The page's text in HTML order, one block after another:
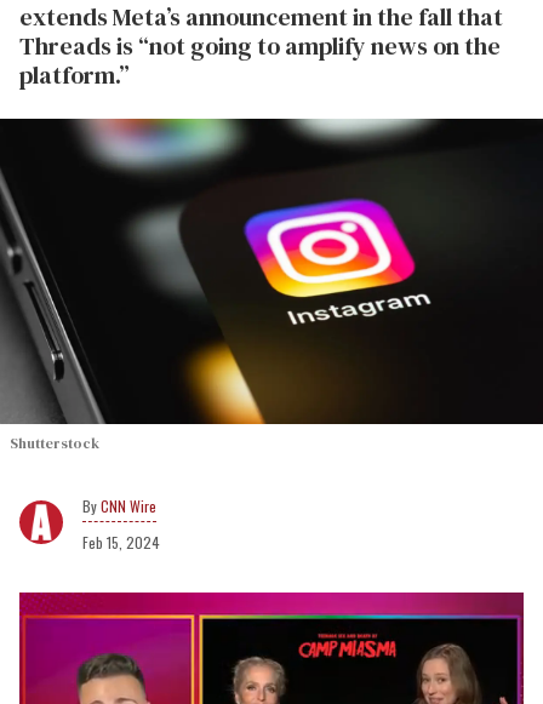
extends Meta’s announcement in the fall that
Threads is “not going to amplify news on the
platform.”
Shutterstock
CNN Wire
Feb 15, 2024